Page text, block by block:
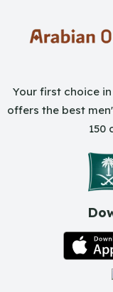
Your first choice
offers the best
150